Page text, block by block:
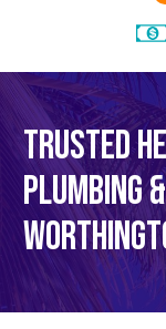
TRUSTED
PLUMBING